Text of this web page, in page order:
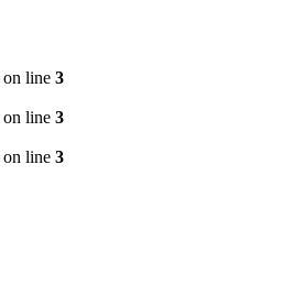
on line 3
on line 3
on line 3